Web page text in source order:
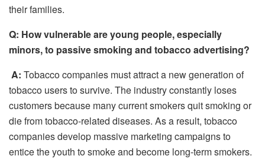
their families.
Q: How vulnerable are young people, especially
minors, to passive smoking and tobacco advertising?
A: Tobacco companies must attract a new generation of
tobacco users to survive. The industry constantly loses
customers because many current smokers quit smoking or
die from tobacco-related diseases. As a result, tobacco
companies develop massive marketing campaigns to
entice the youth to smoke and become long-term smokers.